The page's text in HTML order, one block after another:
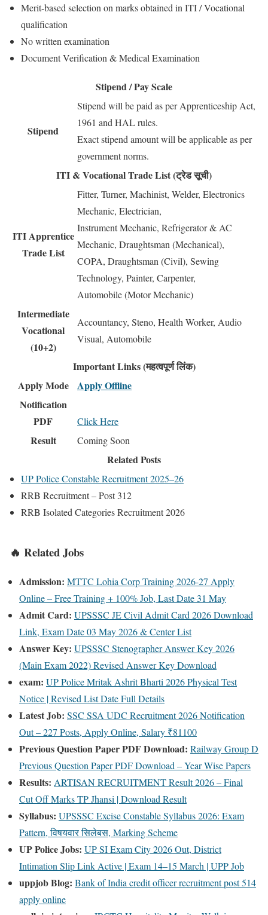
Merit-based selection on marks obtained in ITI / Vocational
qualification
No written examination
Document Verification & Medical Examination
Stipend / Pay Scale
Stipend
Stipend will be paid as per Apprenticeship Act,
1961 and HAL rules.
Exact stipend amount will be applicable as per
government norms.
ITI & Vocational Trade List (ट्रेड सूची)
ITI Apprentice
Trade List
Fitter, Turner, Machinist, Welder, Electronics
Mechanic, Electrician,
Instrument Mechanic, Refrigerator & AC
Mechanic, Draughtsman (Mechanical),
COPA, Draughtsman (Civil), Sewing
Technology, Painter, Carpenter,
Automobile (Motor Mechanic)
Intermediate
Vocational
(10+2)
Accountancy, Steno, Health Worker, Audio
Visual, Automobile
Important Links (महत्वपूर्ण लिंक)
Apply Mode
Apply Offline
Notification
PDF
Click Here
Result Coming Soon
Related Posts
UP Police Constable Recruitment 2025–26
RRB Recruitment – Post 312
RRB Isolated Categories Recruitment 2026
🔥 Related Jobs
Admission: MTTC Lohia Corp Training 2026-27 Apply
Online – Free Training + 100% Job, Last Date 31 May
Admit Card: UPSSSC JE Civil Admit Card 2026 Download
Link, Exam Date 03 May 2026 & Center List
Answer Key: UPSSSC Stenographer Answer Key 2026
(Main Exam 2022) Revised Answer Key Download
exam: UP Police Mritak Ashrit Bharti 2026 Physical Test
Notice | Revised List Date Full Details
Latest Job: SSC SSA UDC Recruitment 2026 Notification
Out – 227 Posts, Apply Online, Salary ₹81100
Previous Question Paper PDF Download: Railway Group D
Previous Question Paper PDF Download – Year Wise Papers
Results: ARTISAN RECRUITMENT Result 2026 – Final
Cut Off Marks TP Jhansi | Download Result
Syllabus: UPSSSC Excise Constable Syllabus 2026: Exam
Pattern, विषयवार सिलेबस, Marking Scheme
UP Police Jobs: UP SI Exam City 2026 Out, District
Intimation Slip Link Active | Exam 14–15 March | UPP Job
uppjob Blog: Bank of India credit officer recruitment post 514
apply online